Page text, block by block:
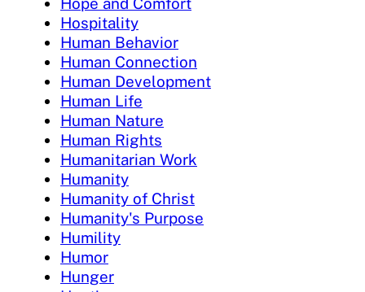
Hospitality
Human Behavior
Human Connection
Human Development
Human Life
Human Nature
Human Rights
Humanitarian Work
Humanity
Humanity of Christ
Humanity's Purpose
Humility
Humor
Hunger